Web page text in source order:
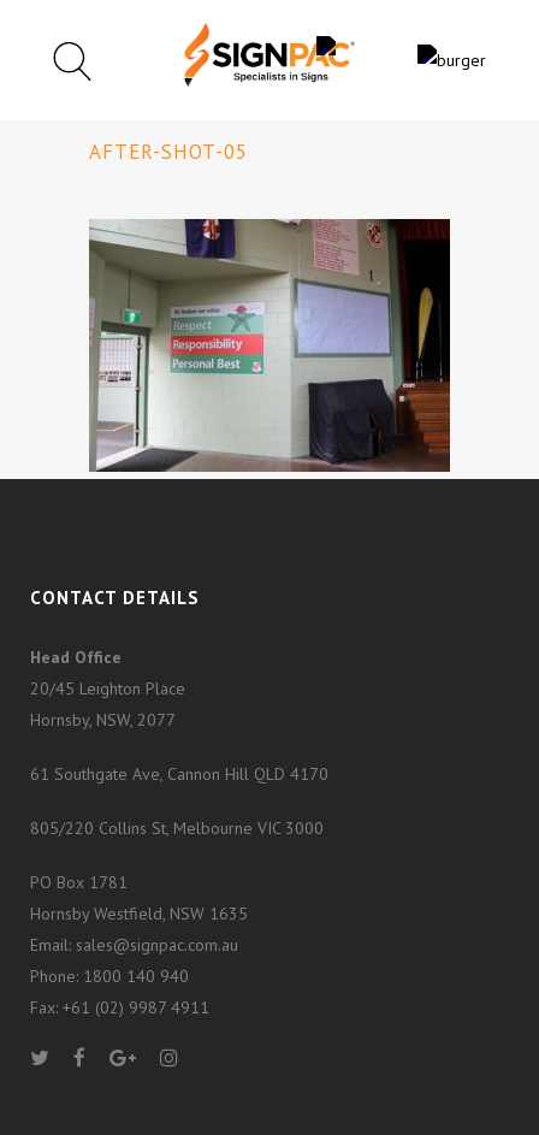
AFTER-SHOT-05
CONTACT DETAILS
Head Office
20/45 Leighton Place
Hornsby, NSW, 2077
61 Southgate Ave, Cannon Hill QLD 4170
805/220 Collins St, Melbourne VIC 3000
PO Box 1781
Hornsby Westfield, NSW 1635
Email: sales@signpac.com.au
Phone: 1800 140 940
Fax: +61 (02) 9987 4911